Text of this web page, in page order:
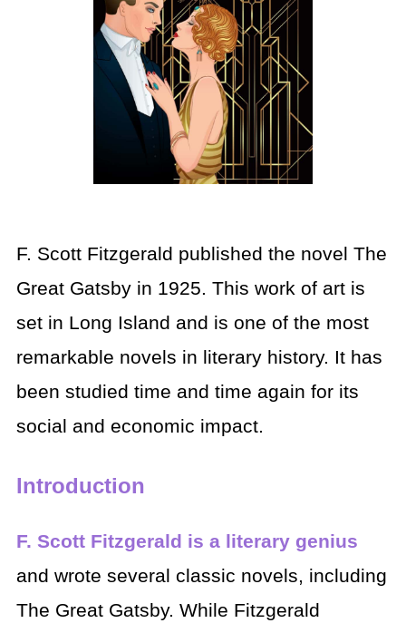
F. Scott Fitzgerald published the novel The
Great Gatsby in 1925. This work of art is
set in Long Island and is one of the most
remarkable novels in literary history. It has
been studied time and time again for its
social and economic impact.
Introduction
F. Scott Fitzgerald is a literary genius
and wrote several classic novels, including
The Great Gatsby. While Fitzgerald